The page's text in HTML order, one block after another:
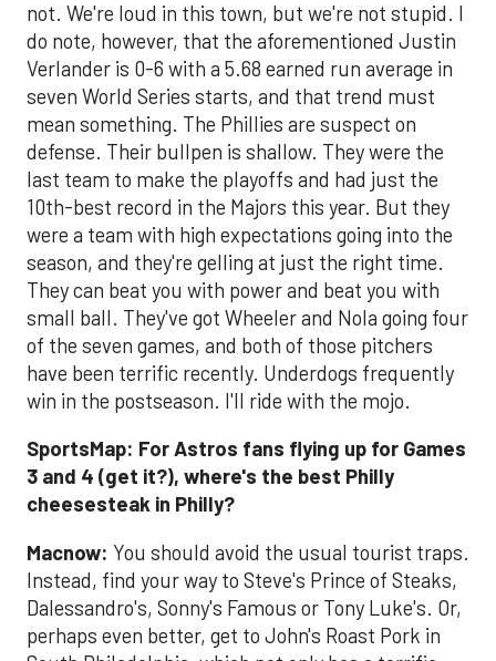
not. We're loud in this town, but we're not stupid. I
do note, however, that the aforementioned Justin
Verlander is 0-6 with a 5.68 earned run average in
seven World Series starts, and that trend must
mean something. The Phillies are suspect on
defense. Their bullpen is shallow. They were the
last team to make the playoffs and had just the
10th-best record in the Majors this year. But they
were a team with high expectations going into the
season, and they're gelling at just the right time.
They can beat you with power and beat you with
small ball. They've got Wheeler and Nola going four
of the seven games, and both of those pitchers
have been terrific recently. Underdogs frequently
win in the postseason. I'll ride with the mojo.
SportsMap: For Astros fans flying up for Games
3 and 4 (get it?), where's the best Philly
cheesesteak in Philly?
Macnow: You should avoid the usual tourist traps.
Instead, find your way to Steve's Prince of Steaks,
Dalessandro's, Sonny's Famous or Tony Luke's. Or,
perhaps even better, get to John's Roast Pork in